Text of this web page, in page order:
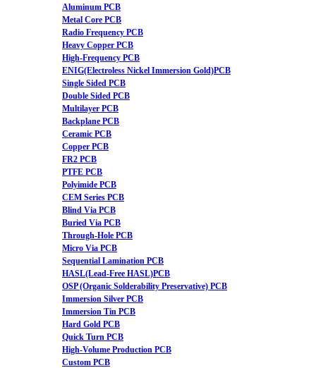
Aluminum PCB
Metal Core PCB
Radio Frequency PCB
Heavy Copper PCB
High-Frequency PCB
ENIG(Electroless Nickel Immersion Gold)PCB
Single Sided PCB
Double Sided PCB
Multilayer PCB
Backplane PCB
Ceramic PCB
Copper PCB
FR2 PCB
PTFE PCB
Polyimide PCB
CEM Series PCB
Blind Via PCB
Buried Via PCB
Through-Hole PCB
Micro Via PCB
Sequential Lamination PCB
HASL(Lead-Free HASL)PCB
OSP (Organic Solderability Preservative) PCB
Immersion Silver PCB
Immersion Tin PCB
Hard Gold PCB
Quick Turn PCB
High-Volume Production PCB
Custom PCB